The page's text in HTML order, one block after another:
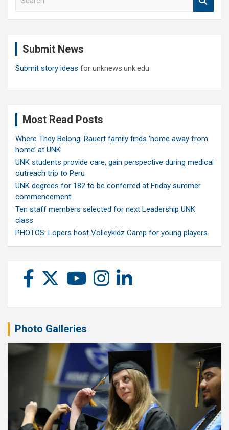
Submit News
Submit story ideas for unknews.unk.edu
Most Read Posts
Where They Belong: Rauert family finds ‘home away from
home’ at UNK
UNK students provide care, gain perspective during medical
outreach trip to Peru
UNK degrees for 182 to be conferred at Friday summer
commencement
Ten staff members selected for next Leadership UNK
class
PHOTOS: Lopers host Volleykidz Camp for young players
Photo Galleries